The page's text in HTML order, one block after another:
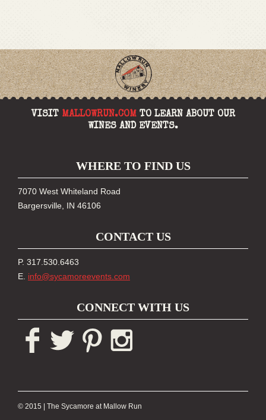
VISIT MALLOWRUN.COMTO LEARN ABOUT OUR
WINES AND EVENTS.
WHERE TO FIND US
7070 West Whiteland Road
Bargersville, IN 46106
CONTACT US
P. 317.530.6463
E. info@sycamoreevents.com
CONNECT WITH US
© 2015 The Sycamore at Mallow Run